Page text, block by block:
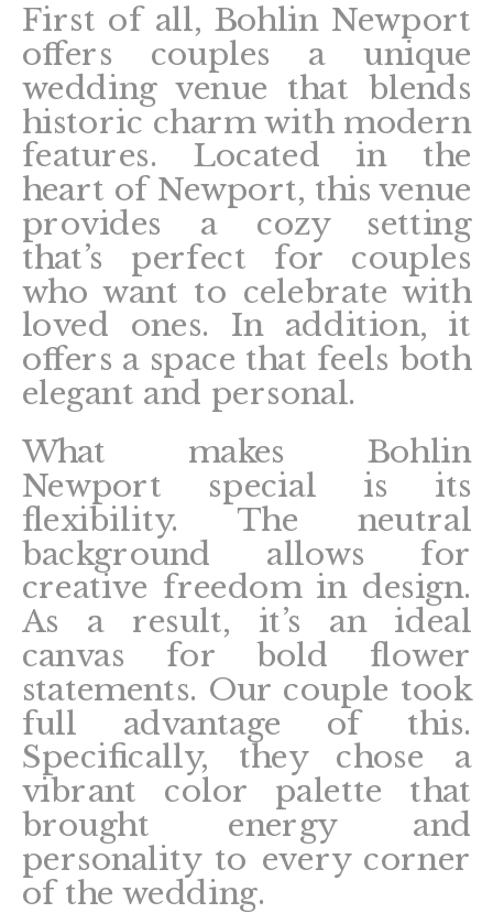
First of all, Bohlin Newport
offers couples a unique
wedding venue that blends
historic charm with modern
features. Located in the
heart of Newport, this venue
provides a cozy setting
that’s perfect for couples
who want to celebrate with
loved ones. In addition, it
offers a space that feels both
elegant and personal.
What makes Bohlin
Newport special is its
flexibility. The neutral
background allows for
creative freedom in design.
As a result, it’s an ideal
canvas for bold flower
statements. Our couple took
full advantage of this.
Specifically, they chose a
vibrant color palette that
brought energy and
personality to every corner
of the wedding.